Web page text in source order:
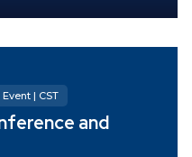
| CST
and